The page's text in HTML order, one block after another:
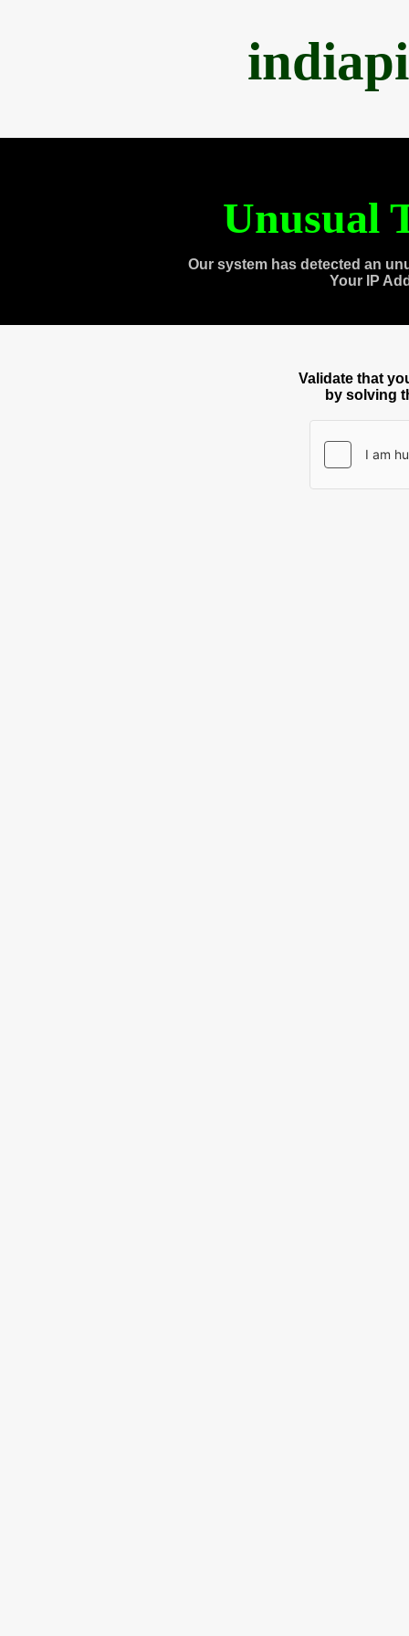
Unusual
Our system has detected an
Your IP
Validate that
by solving